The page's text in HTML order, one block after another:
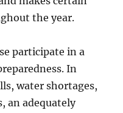
the year.
participate in a
In
water shortages,
an adequately